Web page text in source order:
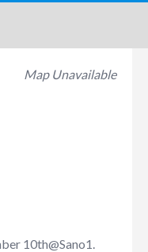
Map Unavailable
10th@Sano1.